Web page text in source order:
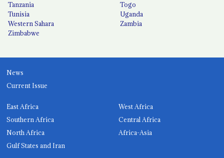
Tanzania
Togo
Tunisia
Uganda
Western Sahara
Zambia
Zimbabwe
News
Current Issue
East Africa
West Africa
Southern Africa
Central Africa
North Africa
Africa-Asia
Gulf States and Iran